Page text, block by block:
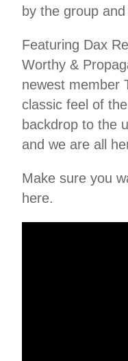
by the group
Featuring Dax
Worthy &
newest member
classic feel of
backdrop to the
and we are all
Make sure you
here.